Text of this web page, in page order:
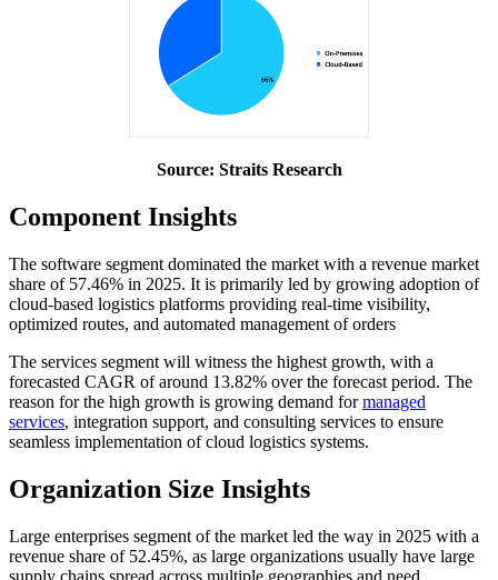
Source: Straits Research
Component Insights
The software segment dominated the market with a revenue market
share of 57.46% in 2025. It is primarily led by growing adoption of
cloud-based logistics platforms providing real-time visibility,
optimized routes, and automated management of orders
The services segment will witness the highest growth, with a
forecasted CAGR of around 13.82% over the forecast period. The
reason for the high growth is growing demand formanaged
services, integration support, and consulting services to ensure
seamless implementation of cloud logistics systems.
Organization Size Insights
Large enterprises segment of the market led the way in 2025 with a
revenue share of 52.45%, as large organizations usually have large
supply chains spread across multiple geographies and need